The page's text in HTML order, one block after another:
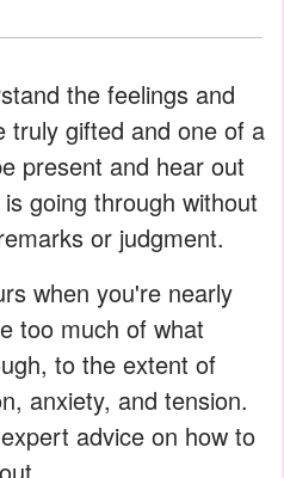
the feelings and
truly gifted and one of a
present and hear out
going through without
or judgment.
when you're nearly
too much of what
to the extent of
anxiety, and tension.
advice on how to